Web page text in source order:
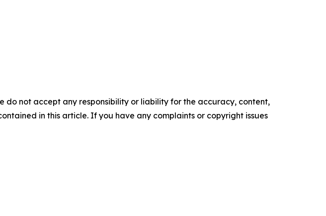
do not accept any responsibility or liability for the accuracy, content,
in this article. If you have any complaints or copyright issues